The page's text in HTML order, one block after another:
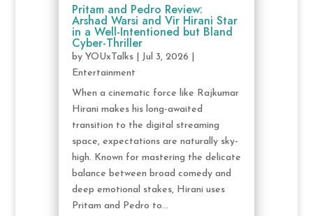
Pritam and Pedro Review:
Arshad Warsi and Vir Hirani Star
in a Well-Intentioned but Bland
Cyber-Thriller
by YOUxTalks| Jul 3, 2026
Entertainment
When a cinematic force like Rajkumar
Hirani makes his long-awaited
transition to the digital streaming
space, expectations are naturally sky-
high. Known for mastering the delicate
balance between broad comedy and
deep emotional stakes, Hirani uses
Pritam and Pedro to...